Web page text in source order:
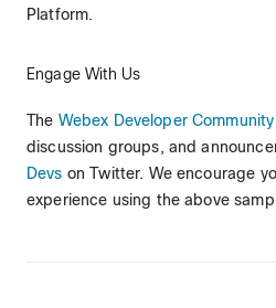
Platform.
Engage With Us
The Webex Developer Community
discussion groups, and
Devs on Twitter. We encourage
experience using the above